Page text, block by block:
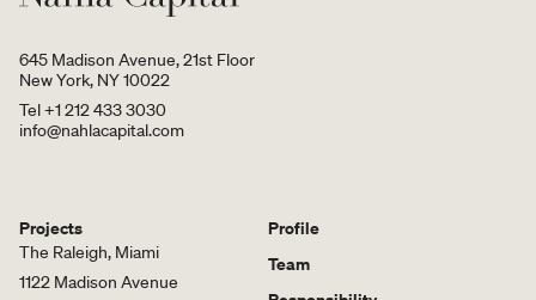
645 Madison Avenue, 21st Floor
New York, NY 10022
Tel +1 212 433 3030
info@nahlacapital.com
Projects
The Raleigh, Miami
1122 Madison Avenue
Profile
Team